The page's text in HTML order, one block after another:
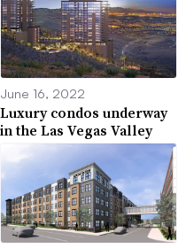
June 16, 2022
Luxury condos underway
in the Las Vegas Valley